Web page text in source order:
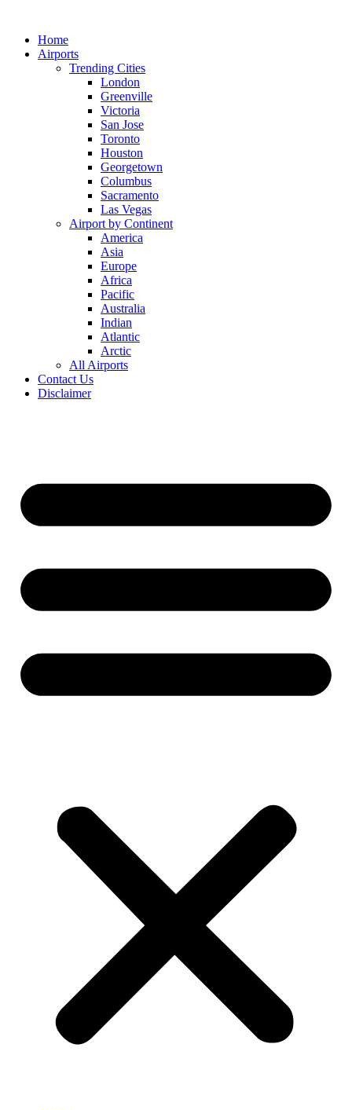
contentHome
Airports
Trending Cities
London
Greenville
Victoria
San Jose
Toronto
Houston
Georgetown
Columbus
Sacramento
Las Vegas
Airport by Continent
America
Asia
Europe
Africa
Pacific
Australia
Indian
Atlantic
Arctic
All Airports
Contact Us
Disclaimer